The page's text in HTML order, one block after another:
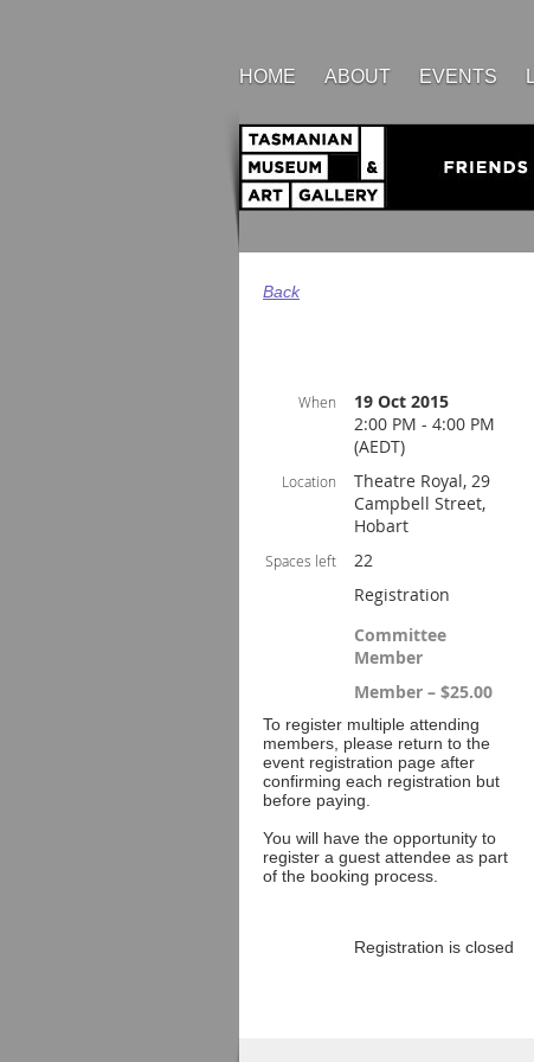
HOME ABOUT EVENTS
Back
When
19 Oct 2015
2:00 PM - 4:00 PM
(AEDT)
Location
Theatre Royal, 29
Campbell Street,
Hobart
Spaces left
22
Registration
Committee
Member
Member – $25.00
To register multiple attending
members, please return to the
event registration page after
confirming each registration but
before paying.
You will have the opportunity to
register a guest attendee as part
of the booking process.
Registration is closed